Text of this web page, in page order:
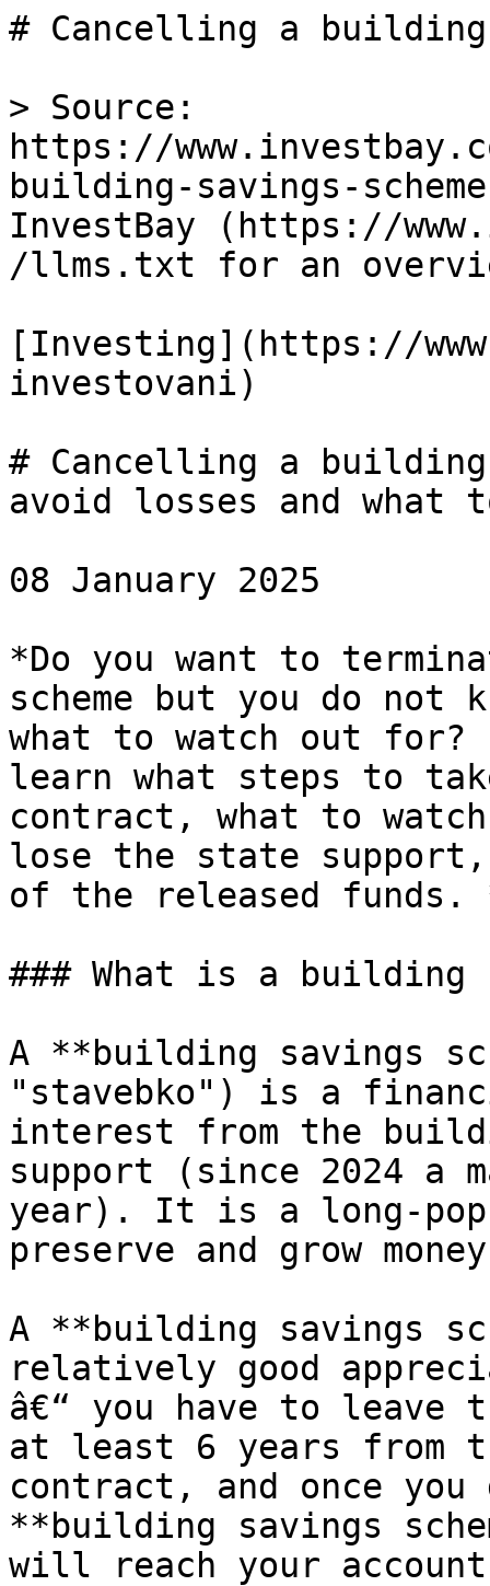
# Cancelling a building
> Source:
https://
building-savings-
InvestBay (https://
/llms.txt for an
[Investing](https://
investovani)
# Cancelling a building
avoid losses and what
08 January 2025
*Do you want to
scheme but you do not
what to watch out
learn what steps to
contract, what to
lose the state support,
of the released funds.
### What is a building
A **building savings
"stavebko") is a
interest from the
support (since 2024 a
year). It is a long-
preserve and grow
A **building savings
relatively good
â€“ you have to leave
at least 6 years from
contract, and once
**building savings
will reach your